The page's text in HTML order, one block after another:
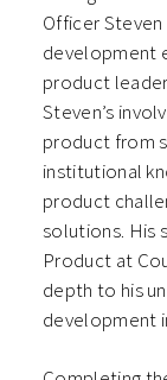
Officer
development
product
Steven’s
product from
institutional
product
solutions. His
Product at
depth to his
development